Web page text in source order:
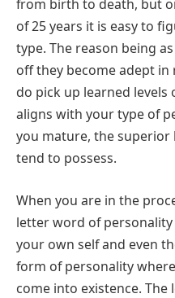
from birth to death, but
of 25 years it is easy to
type. The reason being
off they become adept
do pick up learned
aligns with your type of
you mature, the superior
tend to possess.
When you are in the
letter word of
your own self and even
form of personality
come into existence.